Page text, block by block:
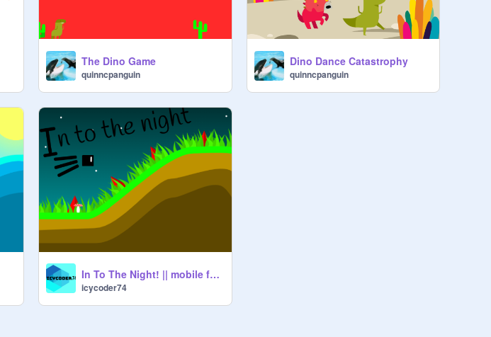
The Dino Game
quinncpanguin
Dino Dance Catastrophy
quinncpanguin
In To The Night! || mobile friendly!
icycoder74